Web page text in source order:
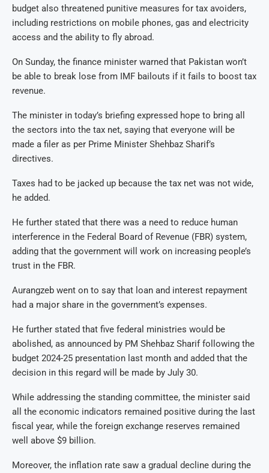
budget also threatened punitive measures for tax avoiders,
including restrictions on mobile phones, gas and electricity
access and the ability to fly abroad.
On Sunday, the finance minister warned that Pakistan won’t
be able to break lose from IMF bailouts if it fails to boost tax
revenue.
The minister in today’s briefing expressed hope to bring all
the sectors into the tax net, saying that everyone will be
made a filer as per Prime Minister Shehbaz Sharif’s
directives.
Taxes had to be jacked up because the tax net was not wide,
he added.
He further stated that there was a need to reduce human
interference in the Federal Board of Revenue (FBR) system,
adding that the government will work on increasing people’s
trust in the FBR.
Aurangzeb went on to say that loan and interest repayment
had a major share in the government’s expenses.
He further stated that five federal ministries would be
abolished, as announced by PM Shehbaz Sharif following the
budget 2024-25 presentation last month and added that the
decision in this regard will be made by July 30.
While addressing the standing committee, the minister said
all the economic indicators remained positive during the last
fiscal year, while the foreign exchange reserves remained
well above $9 billion.
Moreover, the inflation rate saw a gradual decline during the